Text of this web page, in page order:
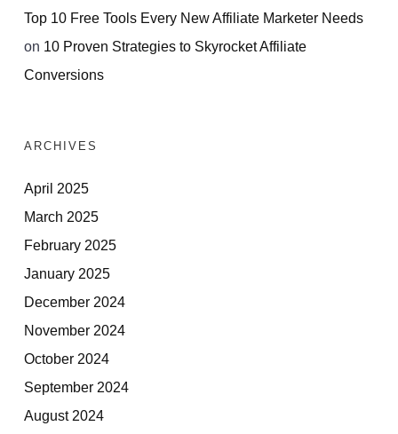
Top 10 Free Tools Every New Affiliate Marketer Needs
on 10 Proven Strategies to Skyrocket Affiliate
Conversions
ARCHIVES
April 2025
March 2025
February 2025
January 2025
December 2024
November 2024
October 2024
September 2024
August 2024